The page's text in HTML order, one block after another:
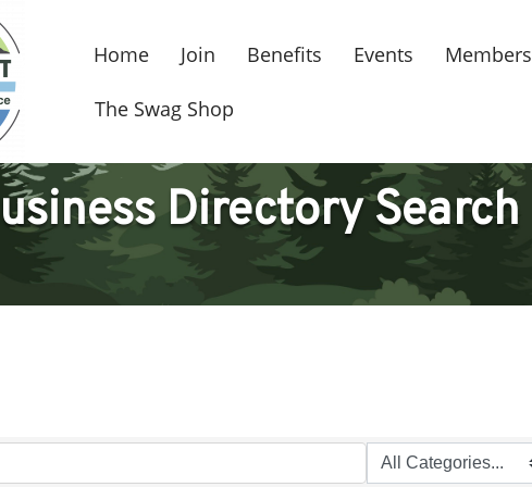
Home Join Benefits Events Members
The Swag Shop
Directory Search